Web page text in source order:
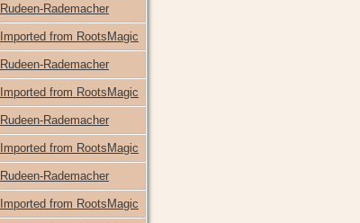
Rudeen-Rademacher
Imported from RootsMagic
Rudeen-Rademacher
Imported from RootsMagic
Rudeen-Rademacher
Imported from RootsMagic
Rudeen-Rademacher
Imported from RootsMagic